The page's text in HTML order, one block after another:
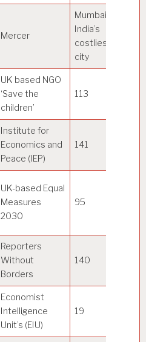
Mercer
Mumbai
India’s
costliest
city
UK based NGO
‘Save the
children’
113
Institute for
Economics and
Peace (IEP)
141
UK-based Equal
Measures
2030
95
Reporters
Without
Borders
140
Economist
Intelligence
Unit’s (EIU)
19